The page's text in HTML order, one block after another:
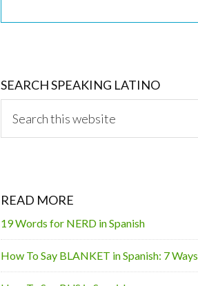
SEARCH SPEAKING LATINO
this
READ MORE
19 Words for NERD in Spanish
How To Say BLANKET in Spanish: 7 Ways